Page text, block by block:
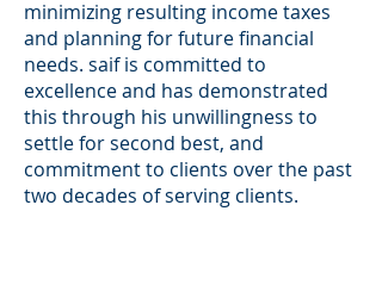
minimizing resulting income taxes
and planning for future financial
needs. saif is committed to
excellence and has demonstrated
this through his unwillingness to
settle for second best, and
commitment to clients over the past
two decades of serving clients.